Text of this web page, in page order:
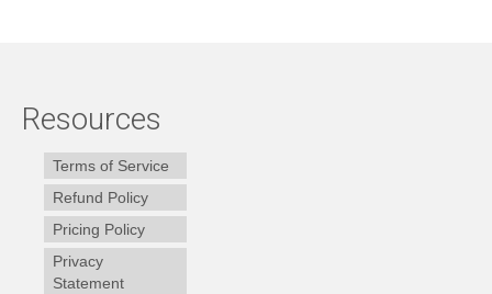
Resources
Terms of Service
Refund Policy
Pricing Policy
Privacy
Statement